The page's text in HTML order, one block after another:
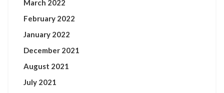
March 2022
February 2022
January 2022
December 2021
August 2021
July 2021